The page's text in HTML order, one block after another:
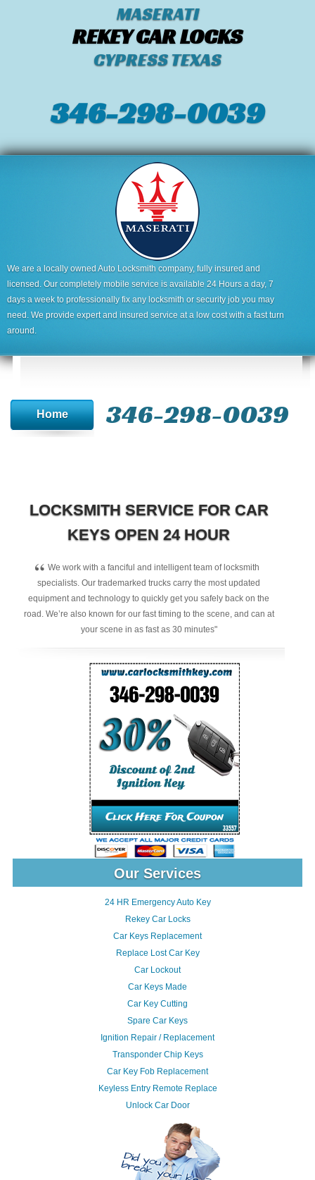
MASERATI
REKEY CAR LOCKS
CYPRESS TEXAS
346-298-0039
We are a locally owned Auto Locksmith company, fully insured and
licensed. Our completely mobile service is available 24 Hours a day, 7
days a week to professionally fix any locksmith or security job you may
need. We provide expert and insured service at a low cost with a fast turn
around.
Home 346-298-0039
LOCKSMITH SERVICE FOR CAR
KEYS OPEN 24 HOUR
“ We work with a fanciful and intelligent team of locksmith
specialists. Our trademarked trucks carry the most updated
equipment and technology to quickly get you safely back on the
road. We’re also known for our fast timing to the scene, and can at
your scene in as fast as 30 minutes"
Our Services
24 HR Emergency Auto Key
Rekey Car Locks
Car Keys Replacement
Replace Lost Car Key
Car Lockout
Car Keys Made
Car Key Cutting
Spare Car Keys
Ignition Repair / Replacement
Transponder Chip Keys
Car Key Fob Replacement
Keyless Entry Remote Replace
Unlock Car Door